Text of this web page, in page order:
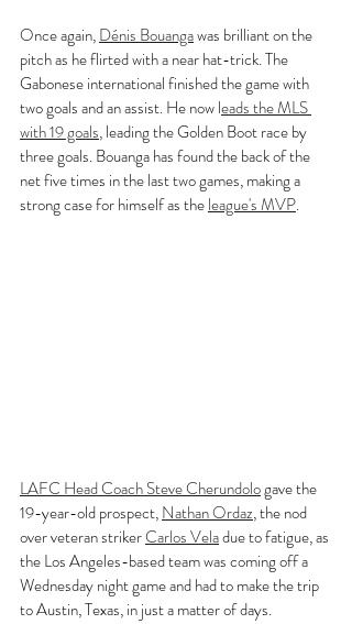
Once again, Dénis Bouanga was brilliant on the
pitch as he flirted with a near hat-trick. The
Gabonese international finished the game with
two goals and an assist. He now leads the MLS
with 19 goals, leading the Golden Boot race by
three goals. Bouanga has found the back of the
net five times in the last two games, making a
strong case for himself as the league's MVP.
LAFC Head Coach Steve Cherundolo gave the
19-year-old prospect, Nathan Ordaz, the nod
over veteran striker Carlos Vela due to fatigue, as
the Los Angeles-based team was coming off a
Wednesday night game and had to make the trip
to Austin, Texas, in just a matter of days.